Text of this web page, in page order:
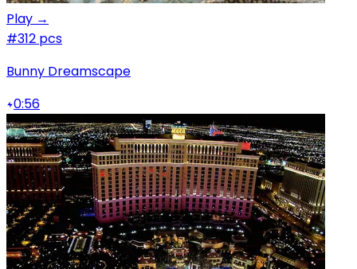
Play →
#312 pcs
Bunny Dreamscape
0:56